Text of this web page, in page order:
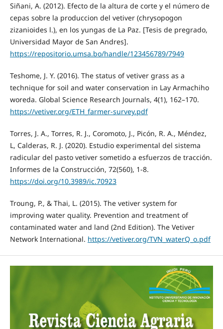
Siñani, A. (2012). Efecto de la altura de corte y el número de
cepas sobre la produccion del vetiver (chrysopogon
zizanioides l.), en los yungas de La Paz. [Tesis de pregrado,
Universidad Mayor de San Andres].
https://repositorio.umsa.bo/handle/123456789/7949
Teshome, J. Y. (2016). The status of vetiver grass as a
technique for soil and water conservation in Lay Armachiho
woreda. Global Science Research Journals, 4(1), 162–170.
https://vetiver.org/ETH_farmer-survey.pdf
Torres, J. A., Torres, R. J., Coromoto, J., Picón, R. A., Méndez,
L, Calderas, R. J. (2020). Estudio experimental del sistema
radicular del pasto vetiver sometido a esfuerzos de tracción.
Informes de la Construcción, 72(560), 1-8.
https://doi.org/10.3989/ic.70923
Troung, P., & Thai, L. (2015). The vetiver system for
improving water quality. Prevention and treatment of
contaminated water and land (2nd Edition). The Vetiver
Network International. https://vetiver.org/TVN_waterQ_o.pdf